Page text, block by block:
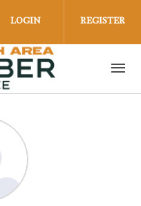
on facebook
media on
LOGIN REGISTER